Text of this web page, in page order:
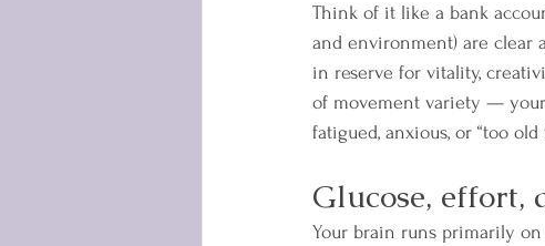
Think of it like a bank
and environment) are clear
in reserve for vitality,
of movement variety —
fatigued, anxious, or “too old
Glucose, effort,
Your brain runs primarily on